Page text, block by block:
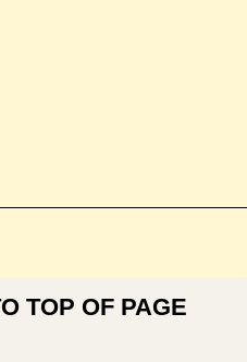
TOP OF PAGE